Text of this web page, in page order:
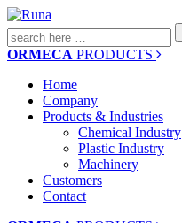
Search
for:
ORMECA PRODUCTS
Home
Company
Products & Industries
Chemical Industry
Plastic Industry
Machinery
Customers
Contact